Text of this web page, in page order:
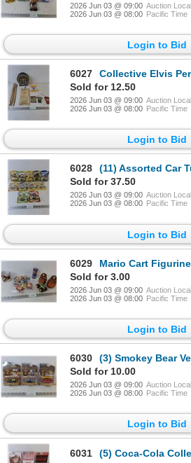
2026 Jun 03 @ 09:00 Auction
2026 Jun 03 @ 08:00 Pacific Time
Login to Bid
6027
Collective Elvis Pen - NIB,
Sold for 12.50
2026 Jun 03 @ 09:00 Auction
2026 Jun 03 @ 08:00 Pacific Time
Login to Bid
6028
(11) Assorted Car
Sold for 37.50
2026 Jun 03 @ 09:00 Auction
2026 Jun 03 @ 08:00 Pacific Time
Login to Bid
6029
Mario Cart Figurines, Mario
Sold for 3.00
2026 Jun 03 @ 09:00 Auction
2026 Jun 03 @ 08:00 Pacific Time
Login to Bid
6030
(3) Smokey Bear
Sold for 10.00
2026 Jun 03 @ 09:00 Auction
2026 Jun 03 @ 08:00 Pacific Time
Login to Bid
6031
(5) Coca-Cola Collectible